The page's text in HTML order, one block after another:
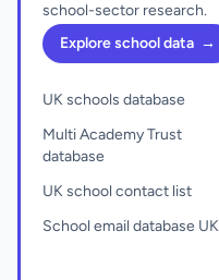
school-sector research.
Explore school data →
UK schools database
Multi Academy Trust
database
UK school contact list
School email database UK